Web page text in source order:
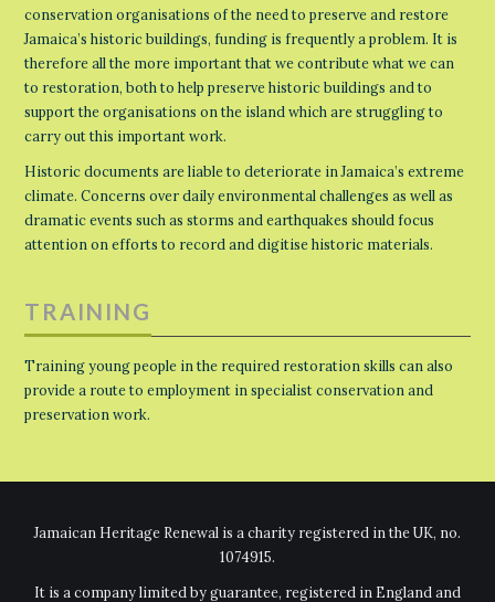
conservation organisations of the need to preserve and restore
Jamaica’s historic buildings, funding is frequently a problem. It is
therefore all the more important that we contribute what we can
to restoration, both to help preserve historic buildings and to
support the organisations on the island which are struggling to
carry out this important work.
Historic documents are liable to deteriorate in Jamaica’s extreme
climate. Concerns over daily environmental challenges as well as
dramatic events such as storms and earthquakes should focus
attention on efforts to record and digitise historic materials.
TRAINING
Training young people in the required restoration skills can also
provide a route to employment in specialist conservation and
preservation work.
Jamaican Heritage Renewal is a charity registered in the UK, no.
1074915.
It is a company limited by guarantee, registered in England and